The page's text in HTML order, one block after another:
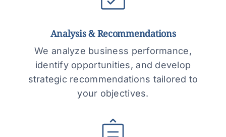
Analysis & Recommendations
We analyze business performance,
identify opportunities, and develop
strategic recommendations tailored to
your objectives.